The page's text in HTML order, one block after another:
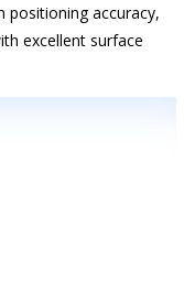
positioning accuracy,
excellent surface